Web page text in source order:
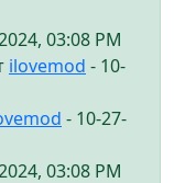
03:08 PM
ilovemod - 10-
- 10-27-
03:08 PM